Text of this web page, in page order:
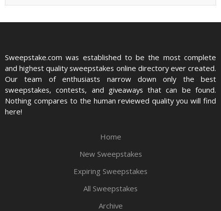
Sweepstake.com was established to be the most complete
and highest quality sweepstakes online directory ever created.
Our team of enthusiasts narrow down only the best
sweepstakes, contests, and giveaways that can be found.
Nothing compares to the human reviewed quality you will find
here!
Home
New Sweepstakes
Expiring Sweepstakes
All Sweepstakes
Archive